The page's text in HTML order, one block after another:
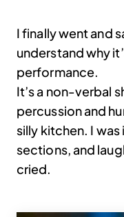
I finally went and
understand why
performance.
It’s a non-verbal
percussion and
silly kitchen. I
sections, and
cried.